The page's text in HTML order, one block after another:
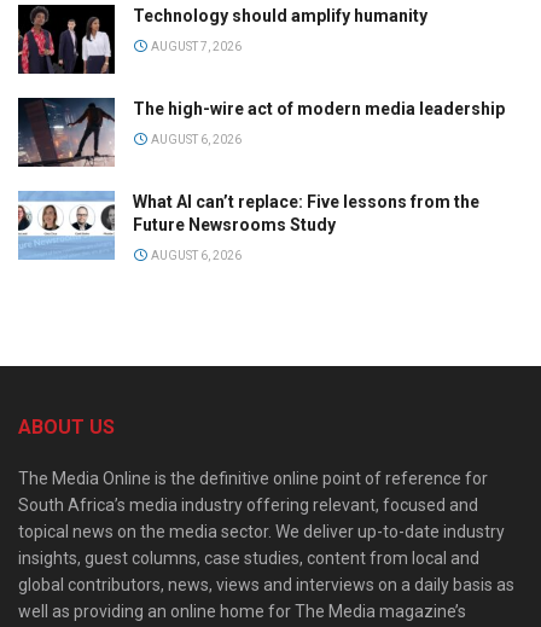
Technology should amplify humanity
AUGUST 7, 2026
The high-wire act of modern media leadership
AUGUST 6, 2026
What AI can’t replace: Five lessons from the
Future Newsrooms Study
AUGUST 6, 2026
ABOUT US
The Media Online is the definitive online point of reference for
South Africa’s media industry offering relevant, focused and
topical news on the media sector. We deliver up-to-date industry
insights, guest columns, case studies, content from local and
global contributors, news, views and interviews on a daily basis as
well as providing an online home for The Media magazine’s